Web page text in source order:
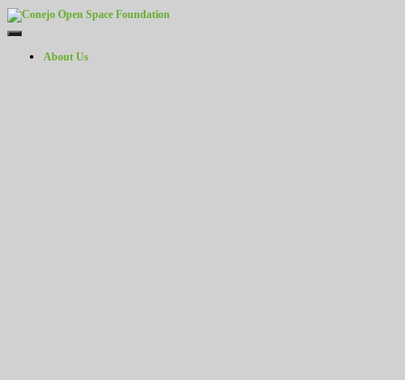
Toggle Navigation
About Us